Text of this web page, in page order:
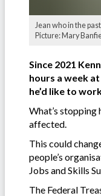
Jean who in the
Picture: Mary
Since 2021
hours a week
he’d like to
What’s stopping
affected.
This could
people’s
Jobs and Skills
The Federal